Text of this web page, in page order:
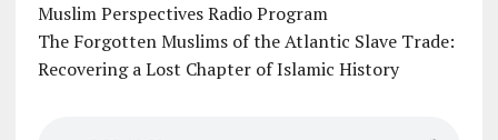
Muslim Perspectives Radio Program
The Forgotten Muslims of the Atlantic Slave Trade:
Recovering a Lost Chapter of Islamic History